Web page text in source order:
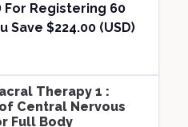
For Registering 60
Save $224.00 (USD)
Therapy 1 :
Central Nervous
Full Body